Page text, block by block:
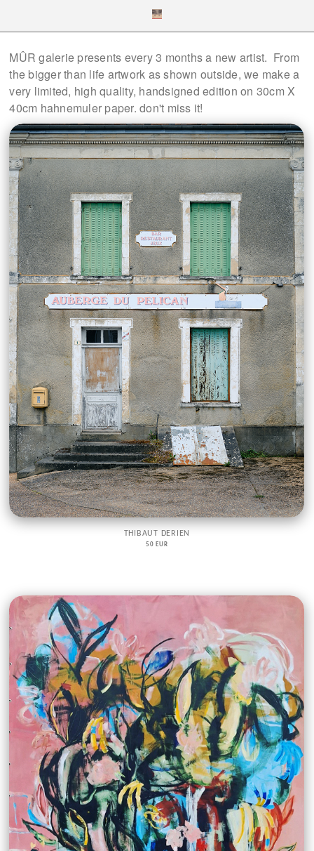
MÛR galerie presents every 3 months a new artist. From
the bigger than life artwork as shown outside, we make a
very limited, high quality, handsigned edition on 30cm X
40cm hahnemuler paper. don't miss it!
THIBAUT DERIEN
50 EUR